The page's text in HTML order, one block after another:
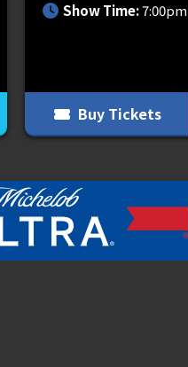
Show Time:7:00pm
Buy Tickets